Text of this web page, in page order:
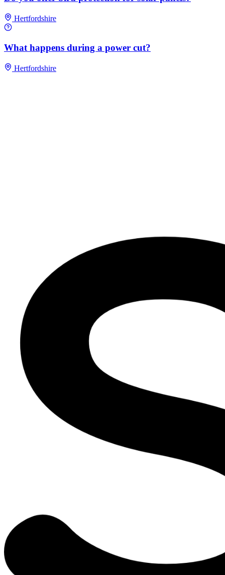
Hertfordshire
What happens during a power cut?
Hertfordshire